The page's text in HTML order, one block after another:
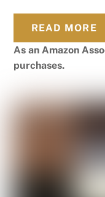
READ MORE
As an Amazon
purchases.